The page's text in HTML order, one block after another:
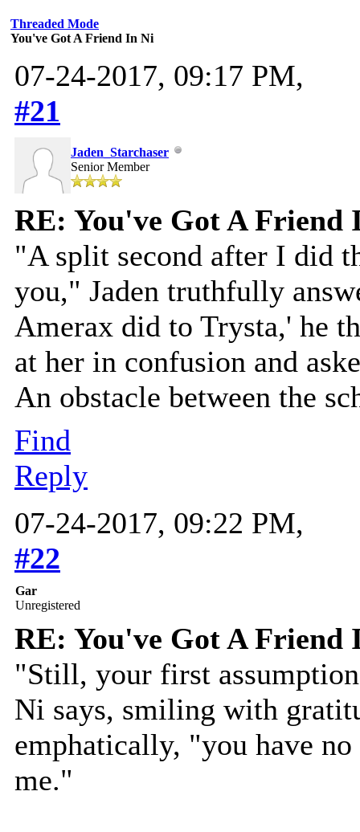
Threaded Mode
You've Got A Friend In Ni
07-24-2017, 09:17 PM,
#21
Jaden_Starchaser
Senior Member
RE: You've Got A Friend
"A split second after I did
you," Jaden truthfully
Amerax did to Trysta,' he
at her in confusion and
An obstacle between the
Find
Reply
07-24-2017, 09:22 PM,
#22
Gar
Unregistered
RE: You've Got A Friend
"Still, your first
Ni says, smiling with
emphatically, "you have
me."